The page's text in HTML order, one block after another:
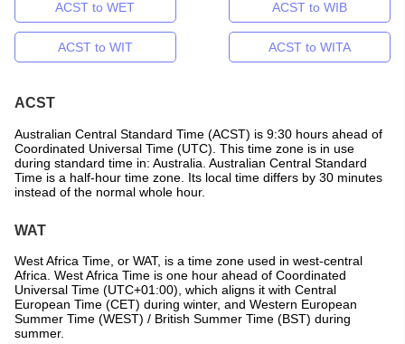
ACST to WET ACST to WIB
ACST to WIT ACST to WITA
ACST
Australian Central Standard Time (ACST) is 9:30 hours ahead of
Coordinated Universal Time (UTC). This time zone is in use
during standard time in: Australia. Australian Central Standard
Time is a half-hour time zone. Its local time differs by 30 minutes
instead of the normal whole hour.
WAT
West Africa Time, or WAT, is a time zone used in west-central
Africa. West Africa Time is one hour ahead of Coordinated
Universal Time (UTC+01:00), which aligns it with Central
European Time (CET) during winter, and Western European
Summer Time (WEST) / British Summer Time (BST) during
summer.